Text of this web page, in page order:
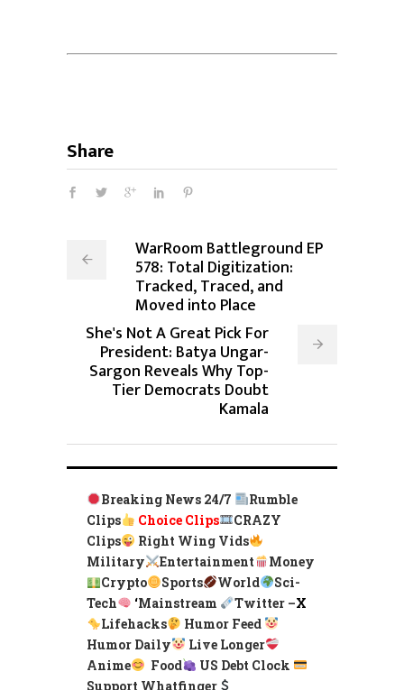
Share
WarRoom Battleground EP
578: Total Digitization:
Tracked, Traced, and
Moved into Place
She's Not A Great Pick For
President: Batya Ungar-
Sargon Reveals Why Top-
Tier Democrats Doubt
Kamala
Breaking News 24/7
Rumble
Clips
Choice Clips
CRAZY
Clips
Right Wing Vids
Military
Entertainment
Money
Crypto
Sports World
Sci-
Tech
‘Mainstream Twitter –X
Lifehacks
Humor Feed
Humor Daily
Live Longer
Anime
Food
US Debt Clock
Support Whatfinger